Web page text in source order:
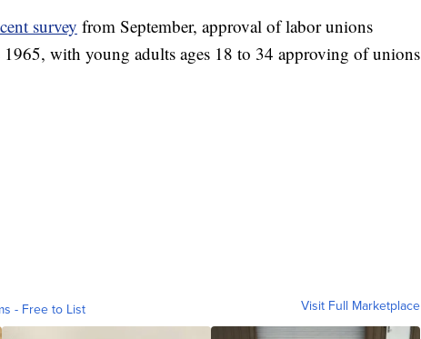
survey from September, approval of labor unions
1965, with young adults ages 18 to 34 approving of unions
- Free to List Visit Full Marketplace